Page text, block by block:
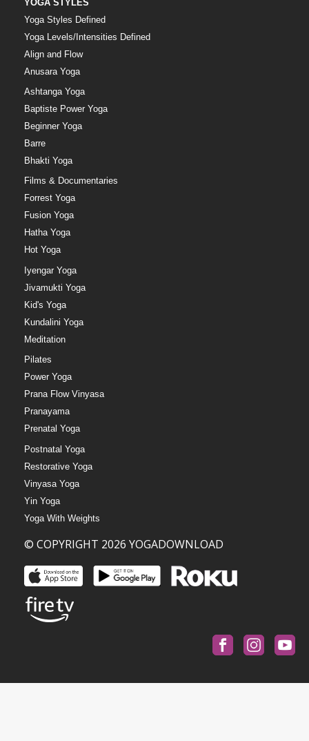
YOGA STYLES
Yoga Styles Defined
Yoga Levels/Intensities Defined
Align and Flow
Anusara Yoga
Ashtanga Yoga
Baptiste Power Yoga
Beginner Yoga
Barre
Bhakti Yoga
Films & Documentaries
Forrest Yoga
Fusion Yoga
Hatha Yoga
Hot Yoga
Iyengar Yoga
Jivamukti Yoga
Kid's Yoga
Kundalini Yoga
Meditation
Pilates
Power Yoga
Prana Flow Vinyasa
Pranayama
Prenatal Yoga
Postnatal Yoga
Restorative Yoga
Vinyasa Yoga
Yin Yoga
Yoga With Weights
© COPYRIGHT 2026 YOGADOWNLOAD